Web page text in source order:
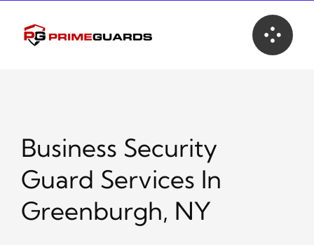
content
Business Security
Guard Services In
Greenburgh, NY